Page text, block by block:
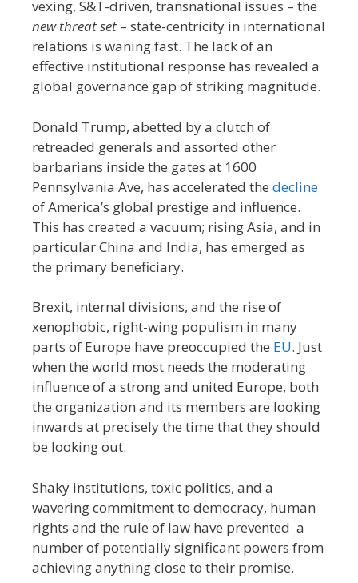
vexing, S&T-driven, transnational issues – the
new threat set – state-centricity in international
relations is waning fast. The lack of an
effective institutional response has revealed a
global governance gap of striking magnitude.
Donald Trump, abetted by a clutch of
retreaded generals and assorted other
barbarians inside the gates at 1600
Pennsylvania Ave, has accelerated the decline
of America’s global prestige and influence.
This has created a vacuum; rising Asia, and in
particular China and India, has emerged as
the primary beneficiary.
Brexit, internal divisions, and the rise of
xenophobic, right-wing populism in many
parts of Europe have preoccupied the EU. Just
when the world most needs the moderating
influence of a strong and united Europe, both
the organization and its members are looking
inwards at precisely the time that they should
be looking out.
Shaky institutions, toxic politics, and a
wavering commitment to democracy, human
rights and the rule of law have prevented a
number of potentially significant powers from
achieving anything close to their promise.